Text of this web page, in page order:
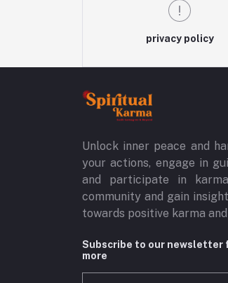
privacy policy
Unlock inner peace and
your actions, engage in
and participate in
community and gain
towards positive karma
Subscribe to our newsletter
more